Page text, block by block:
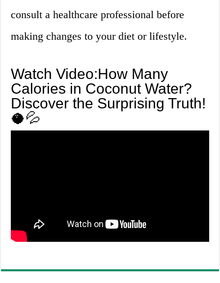
consult a healthcare professional before
making changes to your diet or lifestyle.
Watch Video:How Many
Calories in Coconut Water?
Discover the Surprising Truth!
🥥💦